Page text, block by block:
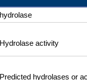
hydrolase
Hydrolase activity
Predicted hydrolases or